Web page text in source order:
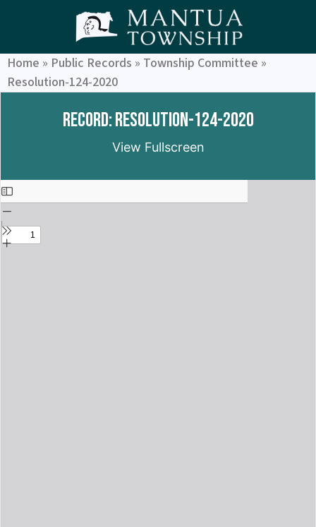
Home » Public Records » Township Committee »
Resolution-124-2020
Record: Resolution-124-2020
View Fullscreen